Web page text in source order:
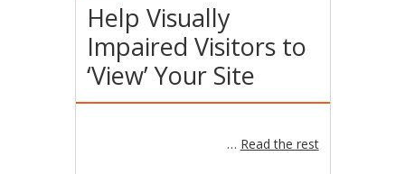
Help Visually
Impaired Visitors to
‘View’ Your Site
… Read the rest